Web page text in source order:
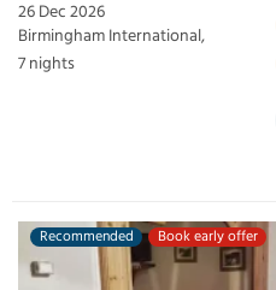
26 Dec 2026
Birmingham International,
7 nights
Recommended Book early offer